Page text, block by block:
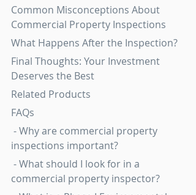
Common Misconceptions About
Commercial Property Inspections
What Happens After the Inspection?
Final Thoughts: Your Investment
Deserves the Best
Related Products
FAQs
inspections important?
commercial property inspector?